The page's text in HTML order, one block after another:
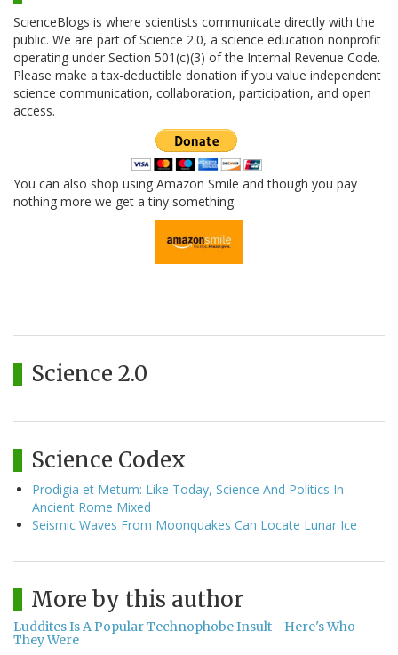
ScienceBlogs is where scientists communicate directly with the
public. We are part of Science 2.0, a science education nonprofit
operating under Section 501(c)(3) of the Internal Revenue Code.
Please make a tax-deductible donation if you value independent
science communication, collaboration, participation, and open
access.
You can also shop using Amazon Smile and though you pay
nothing more we get a tiny something.
Science 2.0
Science Codex
Prodigia et Metum: Like Today, Science And Politics In
Ancient Rome Mixed
Seismic Waves From Moonquakes Can Locate Lunar Ice
More by this author
Luddites Is A Popular Technophobe Insult - Here's Who
They Were